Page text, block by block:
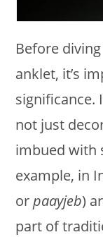
Before
anklet, it’s
significance.
not just
imbued with
example, in
orpaayjeb)
part of